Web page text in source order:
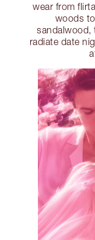
wear from
woods
sandalwood,
radiate date